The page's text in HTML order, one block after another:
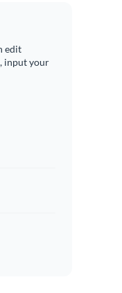
edit
input your